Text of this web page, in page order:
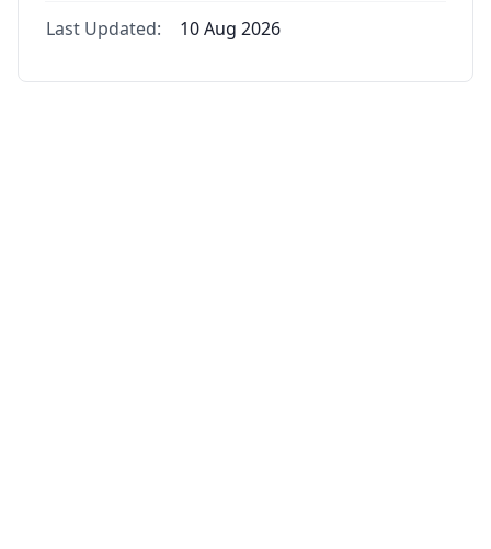
Last Updated: 10 Aug 2026